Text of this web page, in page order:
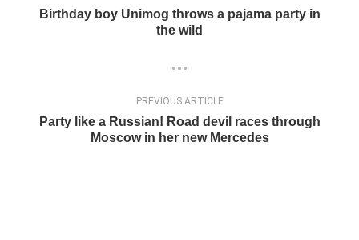
Birthday boy Unimog throws a pajama party in
the wild
PREVIOUS ARTICLE
Party like a Russian! Road devil races through
Moscow in her new Mercedes